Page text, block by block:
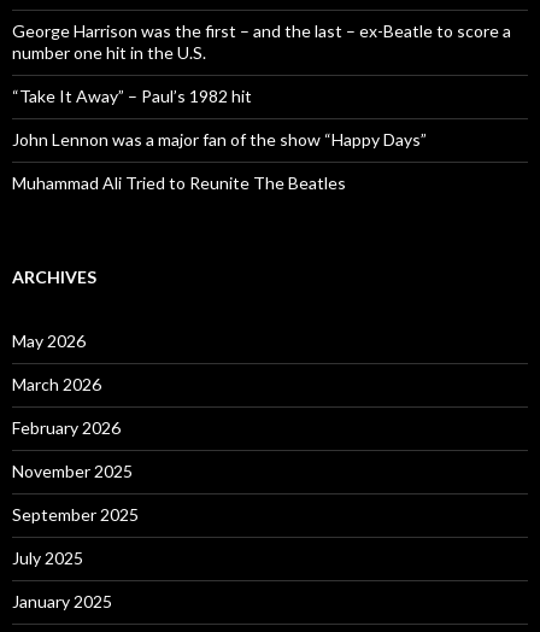
George Harrison was the first – and the last – ex-Beatle to score a
number one hit in the U.S.
“Take It Away” – Paul’s 1982 hit
John Lennon was a major fan of the show “Happy Days”
Muhammad Ali Tried to Reunite The Beatles
ARCHIVES
May 2026
March 2026
February 2026
November 2025
September 2025
July 2025
January 2025